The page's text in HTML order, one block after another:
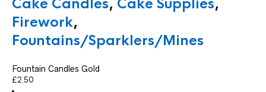
Cake Candles, Cake Supplies,
Firework,
Fountains/Sparklers/Mines
Fountain Candles Gold
£2.50